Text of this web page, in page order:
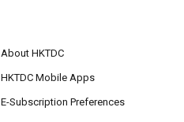
About HKTDC
HKTDC Mobile Apps
E-Subscription Preferences